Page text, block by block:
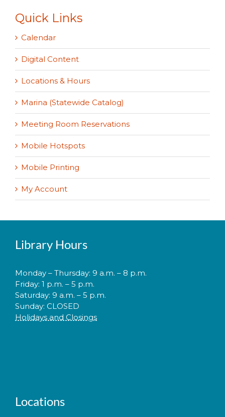
Quick Links
Calendar
Digital Content
Locations & Hours
Marina (Statewide Catalog)
Meeting Room Reservations
Mobile Hotspots
Mobile Printing
My Account
Library Hours
Monday – Thursday: 9 a.m. – 8 p.m.
Friday: 1 p.m. – 5 p.m.
Saturday: 9 a.m. – 5 p.m.
Sunday: CLOSED
Holidays and Closings
Locations